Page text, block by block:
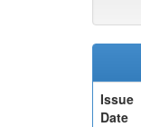
Issue
Date